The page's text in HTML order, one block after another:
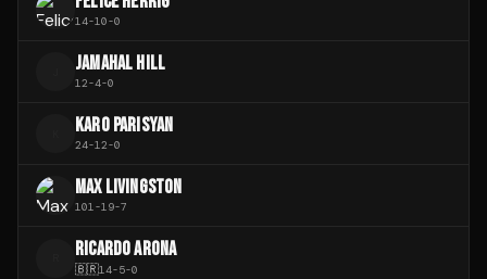
14-10-0
JAMAHAL HILL
12-4-0
KARO PARISYAN
24-12-0
MAX LIVINGSTON
101-19-7
RICARDO ARONA
🇧🇷14-5-0